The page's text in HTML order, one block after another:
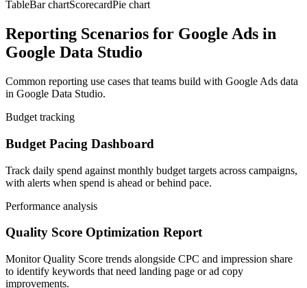
TableBar chartScorecardPie chart
Reporting Scenarios for Google Ads in
Google Data Studio
Common reporting use cases that teams build with Google Ads data
in Google Data Studio.
Budget tracking
Budget Pacing Dashboard
Track daily spend against monthly budget targets across campaigns,
with alerts when spend is ahead or behind pace.
Performance analysis
Quality Score Optimization Report
Monitor Quality Score trends alongside CPC and impression share
to identify keywords that need landing page or ad copy
improvements.